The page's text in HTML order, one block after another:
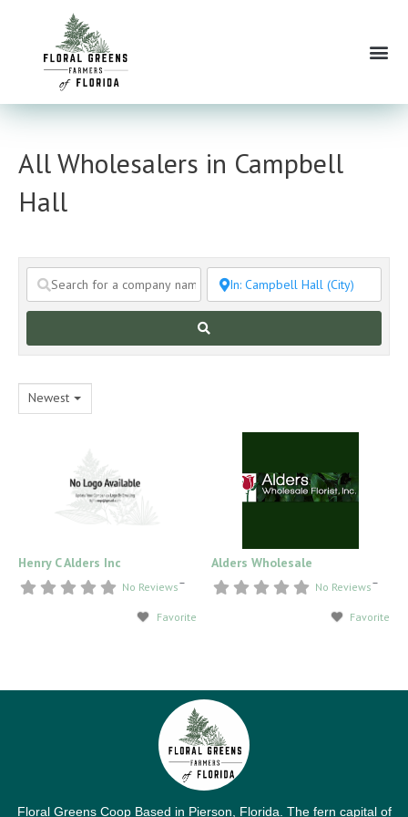
content
All Wholesalers in Campbell
Hall
Newest
Henry C Alders Inc
No Reviews
Favorite
–
Alders Wholesale
No Reviews
Favorite
–
Floral Greens Coop Based in Pierson, Florida. The fern capital of